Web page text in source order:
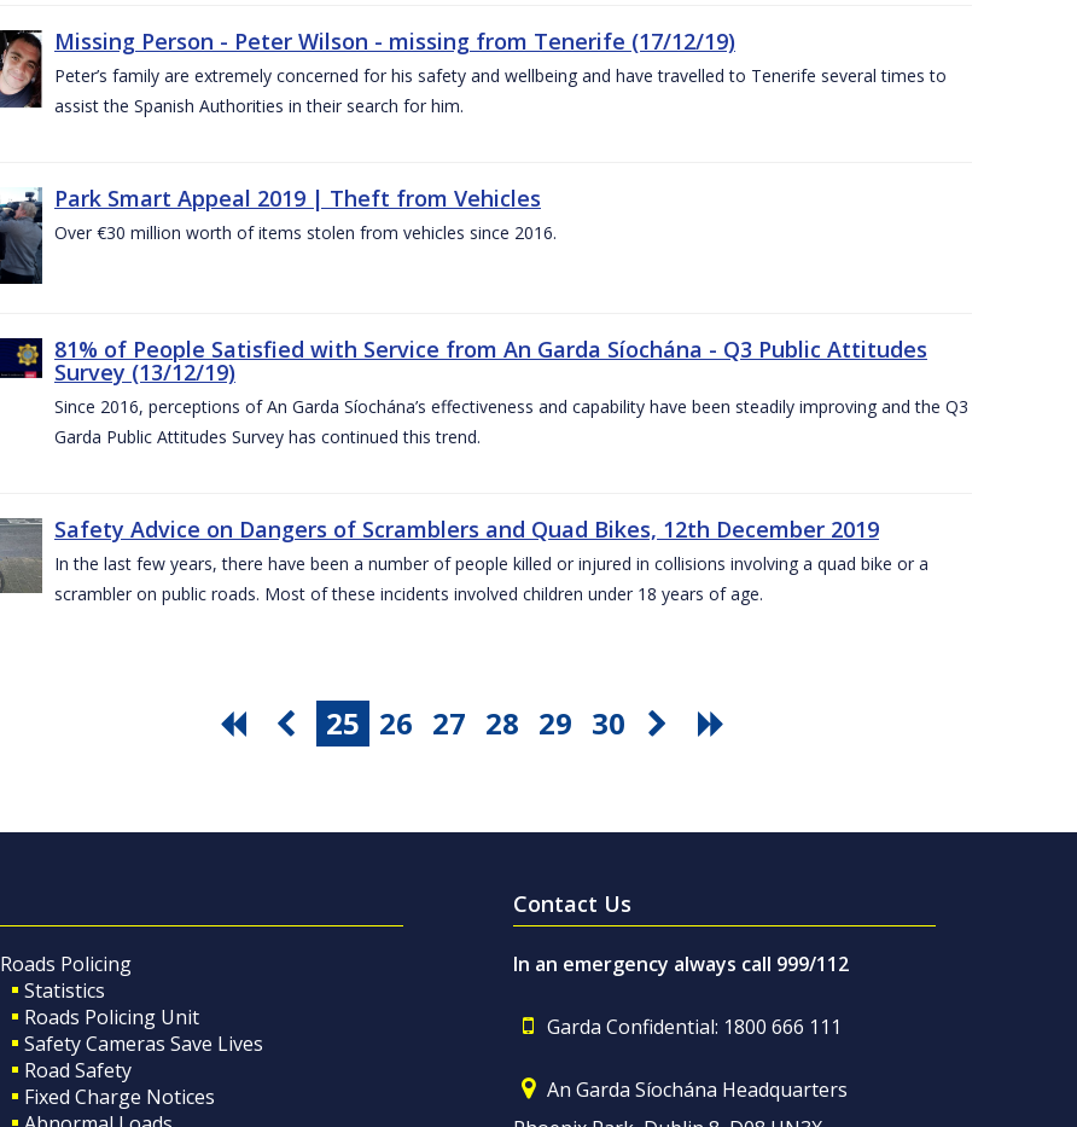
Missing Person - Peter Wilson - missing from Tenerife (17/12/19)
Peter’s family are extremely concerned for his safety and wellbeing and have travelled to Tenerife several times to
assist the Spanish Authorities in their search for him.
Park Smart Appeal 2019 | Theft from Vehicles
Over €30 million worth of items stolen from vehicles since 2016.
81% of People Satisfied with Service from An Garda Síochána - Q3 Public Attitudes
Survey (13/12/19)
Since 2016, perceptions of An Garda Síochána’s effectiveness and capability have been steadily improving and the Q3
Garda Public Attitudes Survey has continued this trend.
Safety Advice on Dangers of Scramblers and Quad Bikes, 12th December 2019
In the last few years, there have been a number of people killed or injured in collisions involving a quad bike or a
scrambler on public roads. Most of these incidents involved children under 18 years of age.
25 26 27 28 29 30
Roads Policing
Statistics
Roads Policing Unit
Safety Cameras Save Lives
Road Safety
Fixed Charge Notices
Contact Us
In an emergency always call 999/112
Garda Confidential: 1800 666 111
An Garda Síochána Headquarters